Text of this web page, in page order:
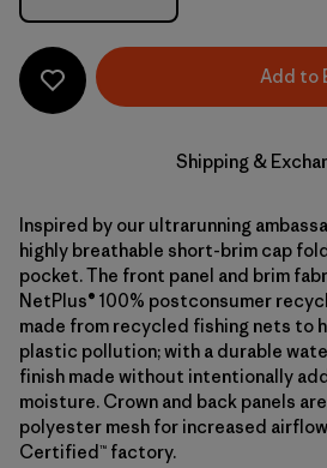
Add to
Shipping &
Inspired by our ultrarunning
highly breathable short-brim cap
pocket. The front panel and brim
NetPlus® 100% postconsumer
made from recycled fishing nets to
plastic pollution; with a durable
finish made without intentionally
moisture. Crown and back panels
polyester mesh for increased
Certified™ factory.